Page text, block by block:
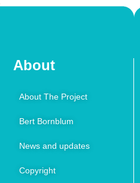
About
About The Project
Bert Bornblum
News and updates
Copyright